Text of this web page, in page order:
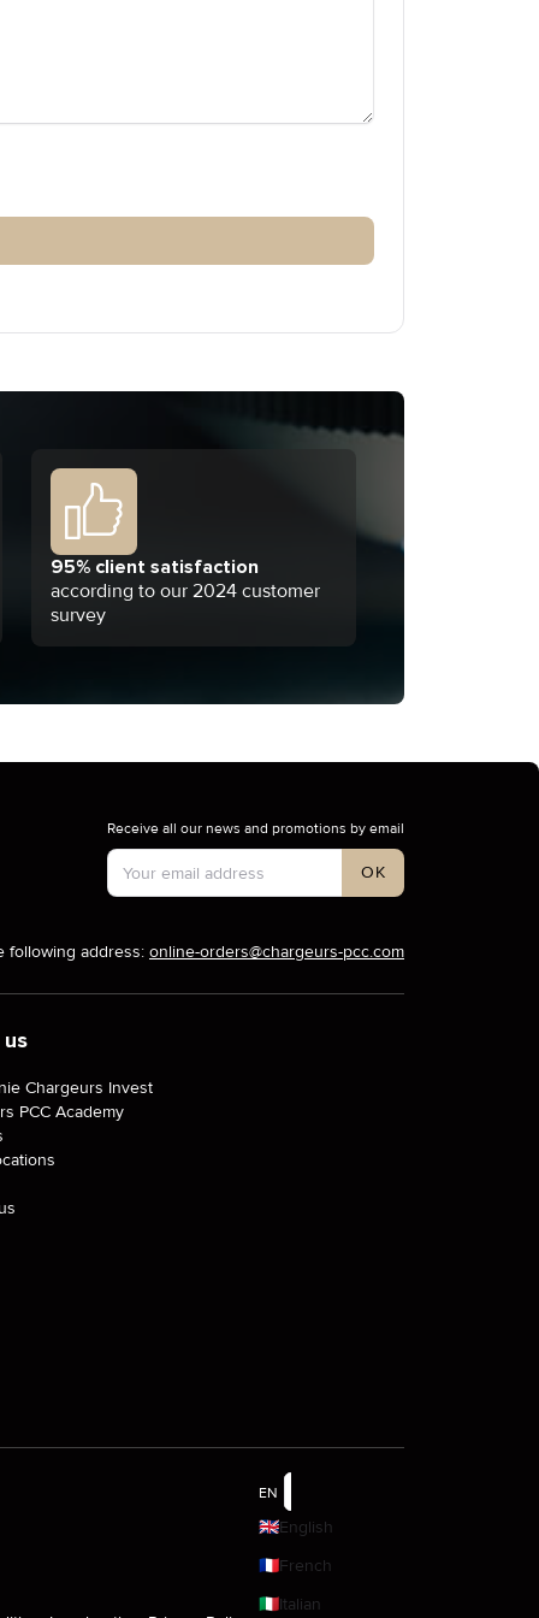
95% client satisfaction
according to our 2024 customer
survey
Account Type
Receive all our news and promotions by email
OK
following address: online-orders@chargeurs-pcc.com
Chargeurs Invest
PCC Academy
EN
🇬🇧English
🇫🇷French
🇮🇹Italian